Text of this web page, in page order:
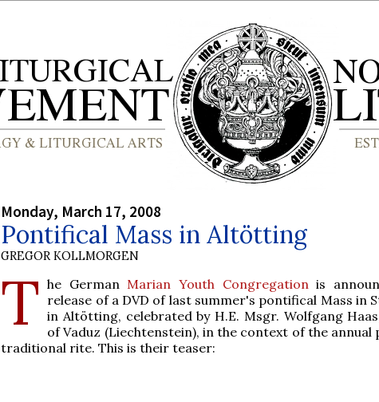
Monday, March 17, 2008
Pontifical Mass in Altötting
GREGOR KOLLMORGEN
T he German Marian Youth Congregation is
release of a DVD of last summer's pontifical Mass in
in Altötting, celebrated by H.E. Msgr. Wolfgang
of Vaduz (Liechtenstein), in the context of the annual
traditional rite. This is their teaser: